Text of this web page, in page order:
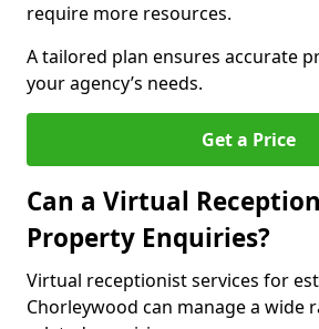
require more resources.
A tailored plan ensures accurate
your agency’s needs.
Get a Price
Can a Virtual
Property Enquiries?
Virtual receptionist services for
Chorleywood can manage a wide